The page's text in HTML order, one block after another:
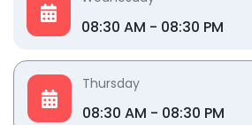
08:30 AM - 08:30 PM
Thursday
08:30 AM - 08:30 PM